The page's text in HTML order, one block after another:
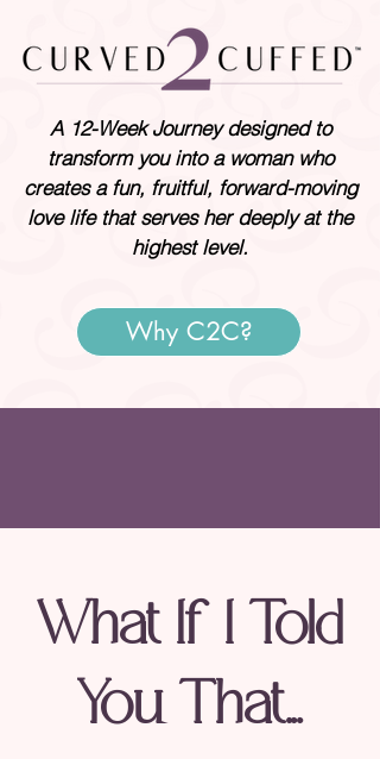
A 12-Week Journey designed to
transform you into a woman who
creates a fun, fruitful, forward-moving
love life that serves her deeply at the
highest level.
Why C2C?
What If I Told
You That...